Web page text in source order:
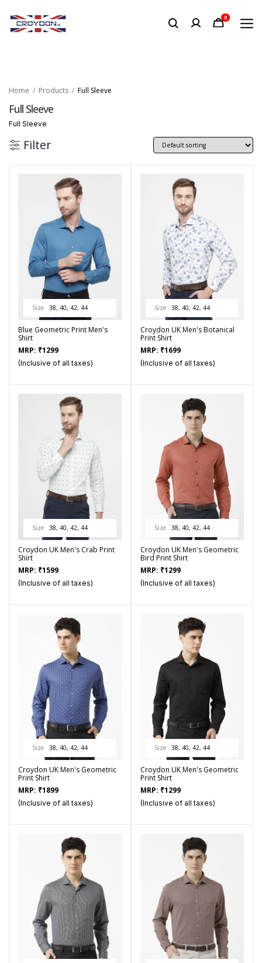
0
Home Products Full Sleeve
Full Sleeve
Full Sleeve
Filter
Size 38, 40, 42, 44
Blue Geometric Print Men's
Shirt
MRP: ₹1299
(Inclusive of all taxes)
Size 38, 40, 42, 44
Croydon UK Men's Botanical
Print Shirt
MRP: ₹1699
(Inclusive of all taxes)
Size 38, 40, 42, 44
Croydon UK Men's Crab Print
Shirt
MRP: ₹1599
(Inclusive of all taxes)
Size 38, 40, 42, 44
Croydon UK Men's Geometric
Bird Print Shirt
MRP: ₹1299
(Inclusive of all taxes)
Size 38, 40, 42, 44
Croydon UK Men's Geometric
Print Shirt
MRP: ₹1899
(Inclusive of all taxes)
Size 38, 40, 42, 44
Croydon UK Men's Geometric
Print Shirt
MRP: ₹1299
(Inclusive of all taxes)